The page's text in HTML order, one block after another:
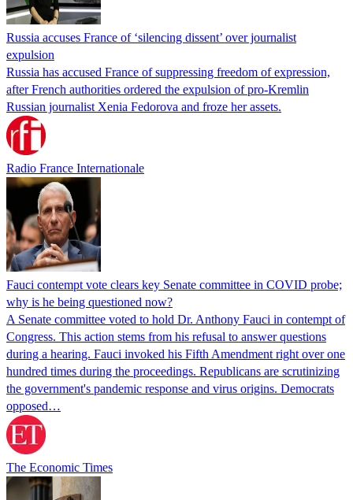
Russia accuses France of ‘silencing dissent’ over journalist
expulsion
Russia has accused France of suppressing freedom of expression,
after French authorities ordered the expulsion of pro-Kremlin
Russian journalist Xenia Fedorova and froze her assets.
Radio France Internationale
Fauci contempt vote clears key Senate committee in COVID probe;
why is he being questioned now?
A Senate committee voted to hold Dr. Anthony Fauci in contempt of
Congress. This action stems from his refusal to answer questions
during a hearing. Fauci invoked his Fifth Amendment right over one
hundred times during the proceedings. Republicans are scrutinizing
the government's pandemic response and virus origins. Democrats
opposed…
The Economic Times